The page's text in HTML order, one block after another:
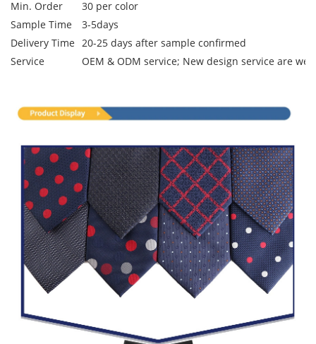
Min. Order
30 per color
Sample Time
3-5days
Delivery Time 20-25 days after sample confirmed
Service
OEM & ODM service; New design service are